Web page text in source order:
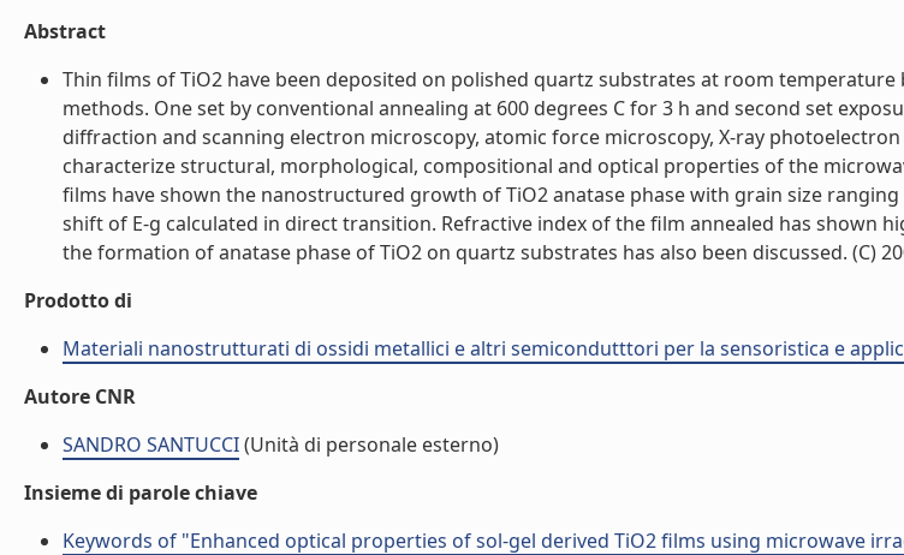
Abstract
Thin films of TiO2 have been deposited on polished quartz substrates at room
methods. One set by conventional annealing at 600 degrees C for 3 h and second set
diffraction and scanning electron microscopy, atomic force microscopy, X-ray
characterize structural, morphological, compositional and optical properties of the
films have shown the nanostructured growth of TiO2 anatase phase with grain size
shift of E-g calculated in direct transition. Refractive index of the film annealed has shown
the formation of anatase phase of TiO2 on quartz substrates has also been discussed. (C)
Prodotto di
Materiali nanostrutturati di ossidi metallici e altri semicondutttori per la sensoristica e
Autore CNR
SANDRO SANTUCCI(Unità di personale esterno)
Insieme di parole chiave
Keywords of "Enhanced optical properties of sol-gel derived TiO2 films using microwave